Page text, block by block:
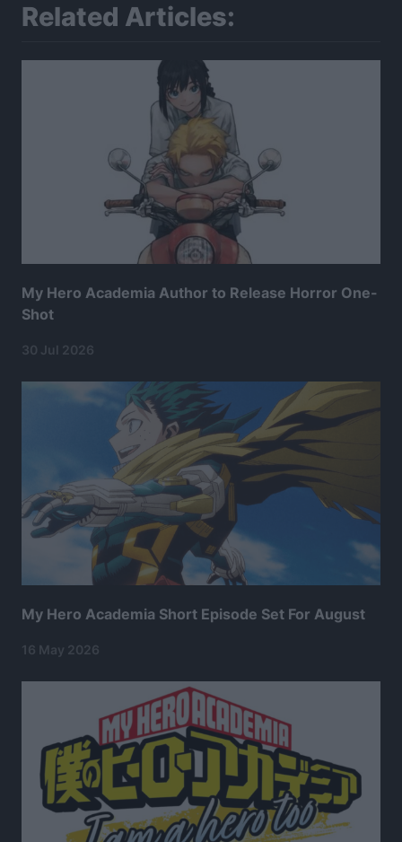
Related Articles:
My Hero Academia Author to Release Horror One-
Shot
30 Jul 2026
My Hero Academia Short Episode Set For August
16 May 2026